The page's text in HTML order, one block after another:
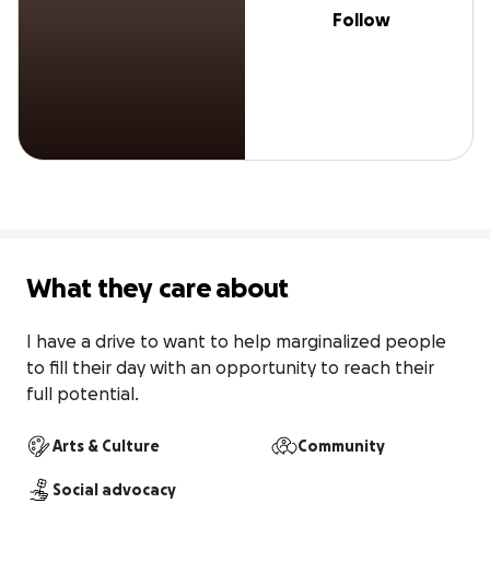
Follow
What they care about
I have a drive to want to help marginalized people
to fill their day with an opportunity to reach their
full potential.
Arts & Culture Community
Social advocacy